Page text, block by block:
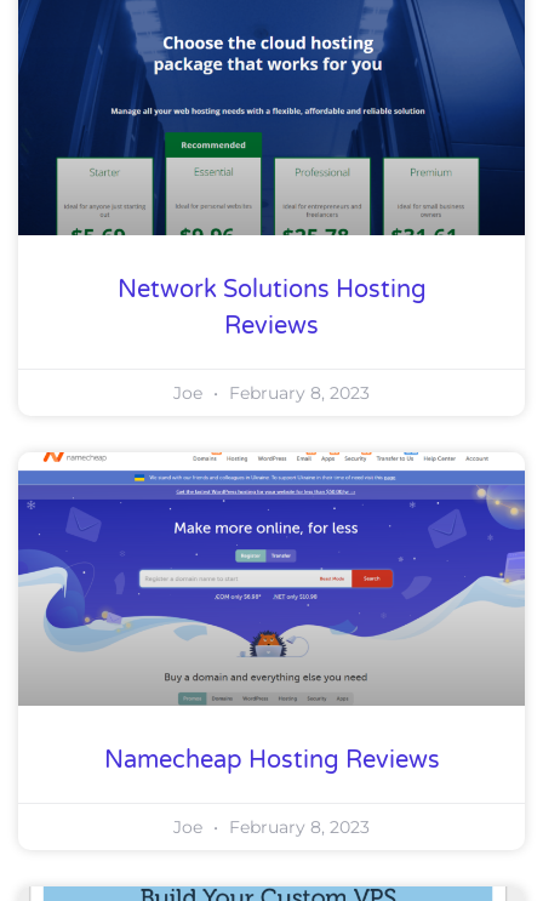
Network Solutions Hosting
Reviews
Joe February 8, 2023
Namecheap Hosting Reviews
Joe February 8, 2023